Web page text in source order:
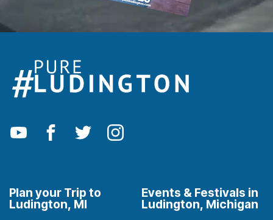
Plan your Trip to
Ludington, MI
Events & Festivals in
Ludington, Michigan